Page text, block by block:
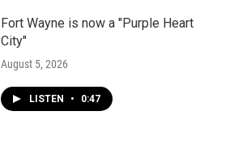
Fort Wayne is now a "Purple Heart
City"
August 5, 2026
LISTEN • 0:47